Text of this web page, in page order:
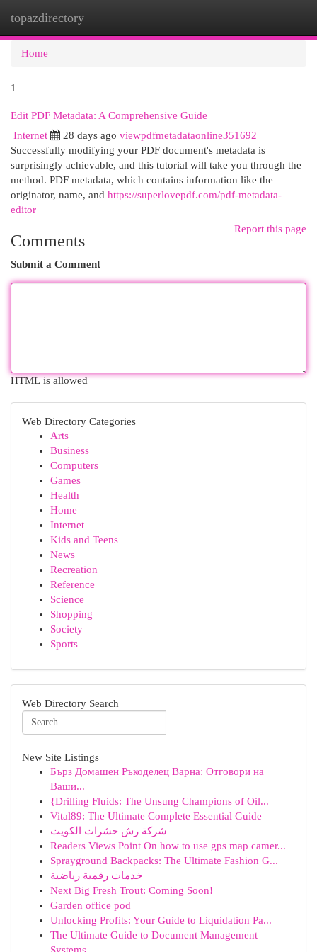
topazdirectory
Home
1
Edit PDF Metadata: A Comprehensive Guide
Internet 28 days ago viewpdfmetadataonline351692
Successfully modifying your PDF document's metadata is
surprisingly achievable, and this tutorial will take you through the
method. PDF metadata, which contains information like the
originator, name, and https://superlovepdf.com/pdf-metadata-
editor
Report this page
Comments
Submit a Comment
HTML is allowed
Web Directory Categories
Arts
Business
Computers
Games
Health
Home
Internet
Kids and Teens
News
Recreation
Reference
Science
Shopping
Society
Sports
Web Directory Search
New Site Listings
Бърз Домашен Ръкоделец Варна: Отговори на
Ваши...
{Drilling Fluids: The Unsung Champions of Oil...
Vital89: The Ultimate Complete Essential Guide
شركة رش حشرات الكويت
Readers Views Point On how to use gps map camer...
Sprayground Backpacks: The Ultimate Fashion G...
خدمات رقمية رياضية
Next Big Fresh Trout: Coming Soon!
Garden office pod
Unlocking Profits: Your Guide to Liquidation Pa...
The Ultimate Guide to Document Management